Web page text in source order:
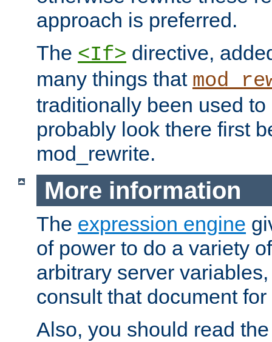
approach is preferred.
The <If> directive,
many things that
traditionally been used
probably look there first
mod_rewrite.
More information
The expression engine
of power to do a variety
arbitrary server
consult that document
Also, you should read